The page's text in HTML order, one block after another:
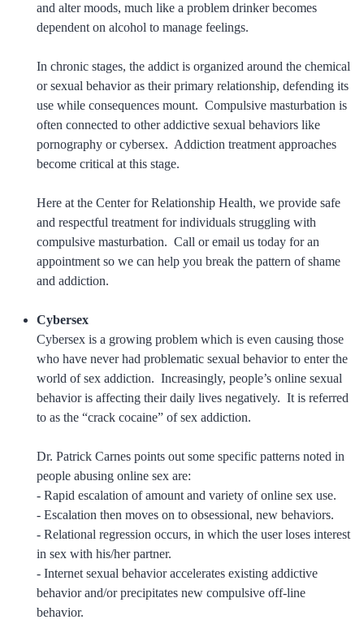
and alter moods, much like a problem drinker becomes
dependent on alcohol to manage feelings.
In chronic stages, the addict is organized around the chemical
or sexual behavior as their primary relationship, defending its
use while consequences mount. Compulsive masturbation is
often connected to other addictive sexual behaviors like
pornography or cybersex. Addiction treatment approaches
become critical at this stage.
Here at the Center for Relationship Health, we provide safe
and respectful treatment for individuals struggling with
compulsive masturbation. Call or email us today for an
appointment so we can help you break the pattern of shame
and addiction.
Cybersex
Cybersex is a growing problem which is even causing those
who have never had problematic sexual behavior to enter the
world of sex addiction. Increasingly, people’s online sexual
behavior is affecting their daily lives negatively. It is referred
to as the “crack cocaine” of sex addiction.
Dr. Patrick Carnes points out some specific patterns noted in
people abusing online sex are:
- Rapid escalation of amount and variety of online sex use.
- Escalation then moves on to obsessional, new behaviors.
- Relational regression occurs, in which the user loses interest
in sex with his/her partner.
- Internet sexual behavior accelerates existing addictive
behavior and/or precipitates new compulsive off-line
behavior.